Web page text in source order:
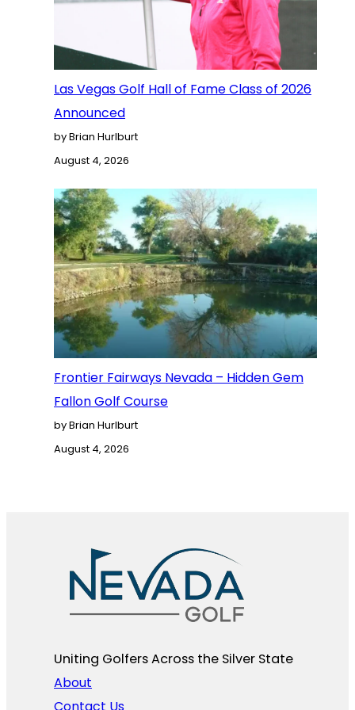
Las Vegas Golf Hall of Fame Class of 2026
Announced
by Brian Hurlburt
August 4, 2026
Frontier Fairways Nevada – Hidden Gem
Fallon Golf Course
by Brian Hurlburt
August 4, 2026
Uniting Golfers Across the Silver State​
About
Contact Us